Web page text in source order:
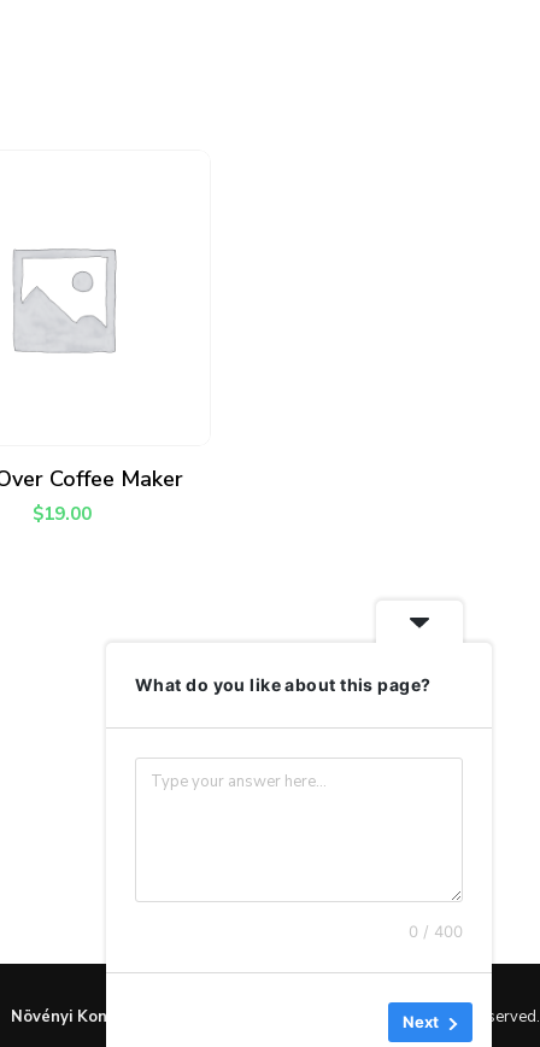
ADD TO CART
Coffee Maker
$19.00
Növényi Konyha by Lénárt Gitta © Copyright 2024. All rights reserved.
What do you like about this page?
0 / 400
Next